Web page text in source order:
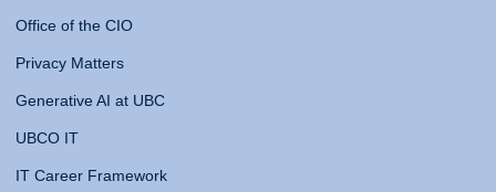
Office of the CIO
Privacy Matters
Generative AI at UBC
UBCO IT
IT Career Framework